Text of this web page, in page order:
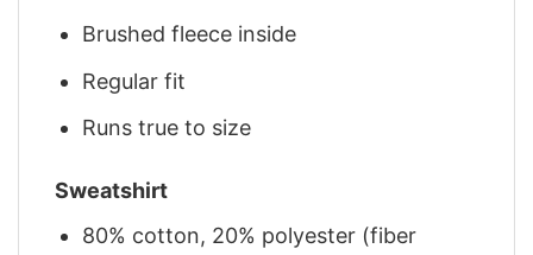
Brushed fleece inside
Regular fit
Runs true to size
Sweatshirt
80% cotton, 20% polyester (fiber